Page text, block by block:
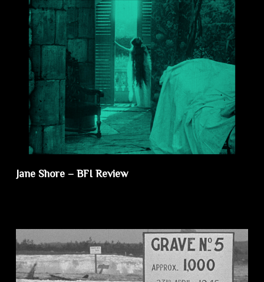
Jane Shore – BFI Review